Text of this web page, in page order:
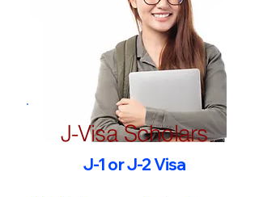
J-Visa Scholars
J-1 or J-2 Visa